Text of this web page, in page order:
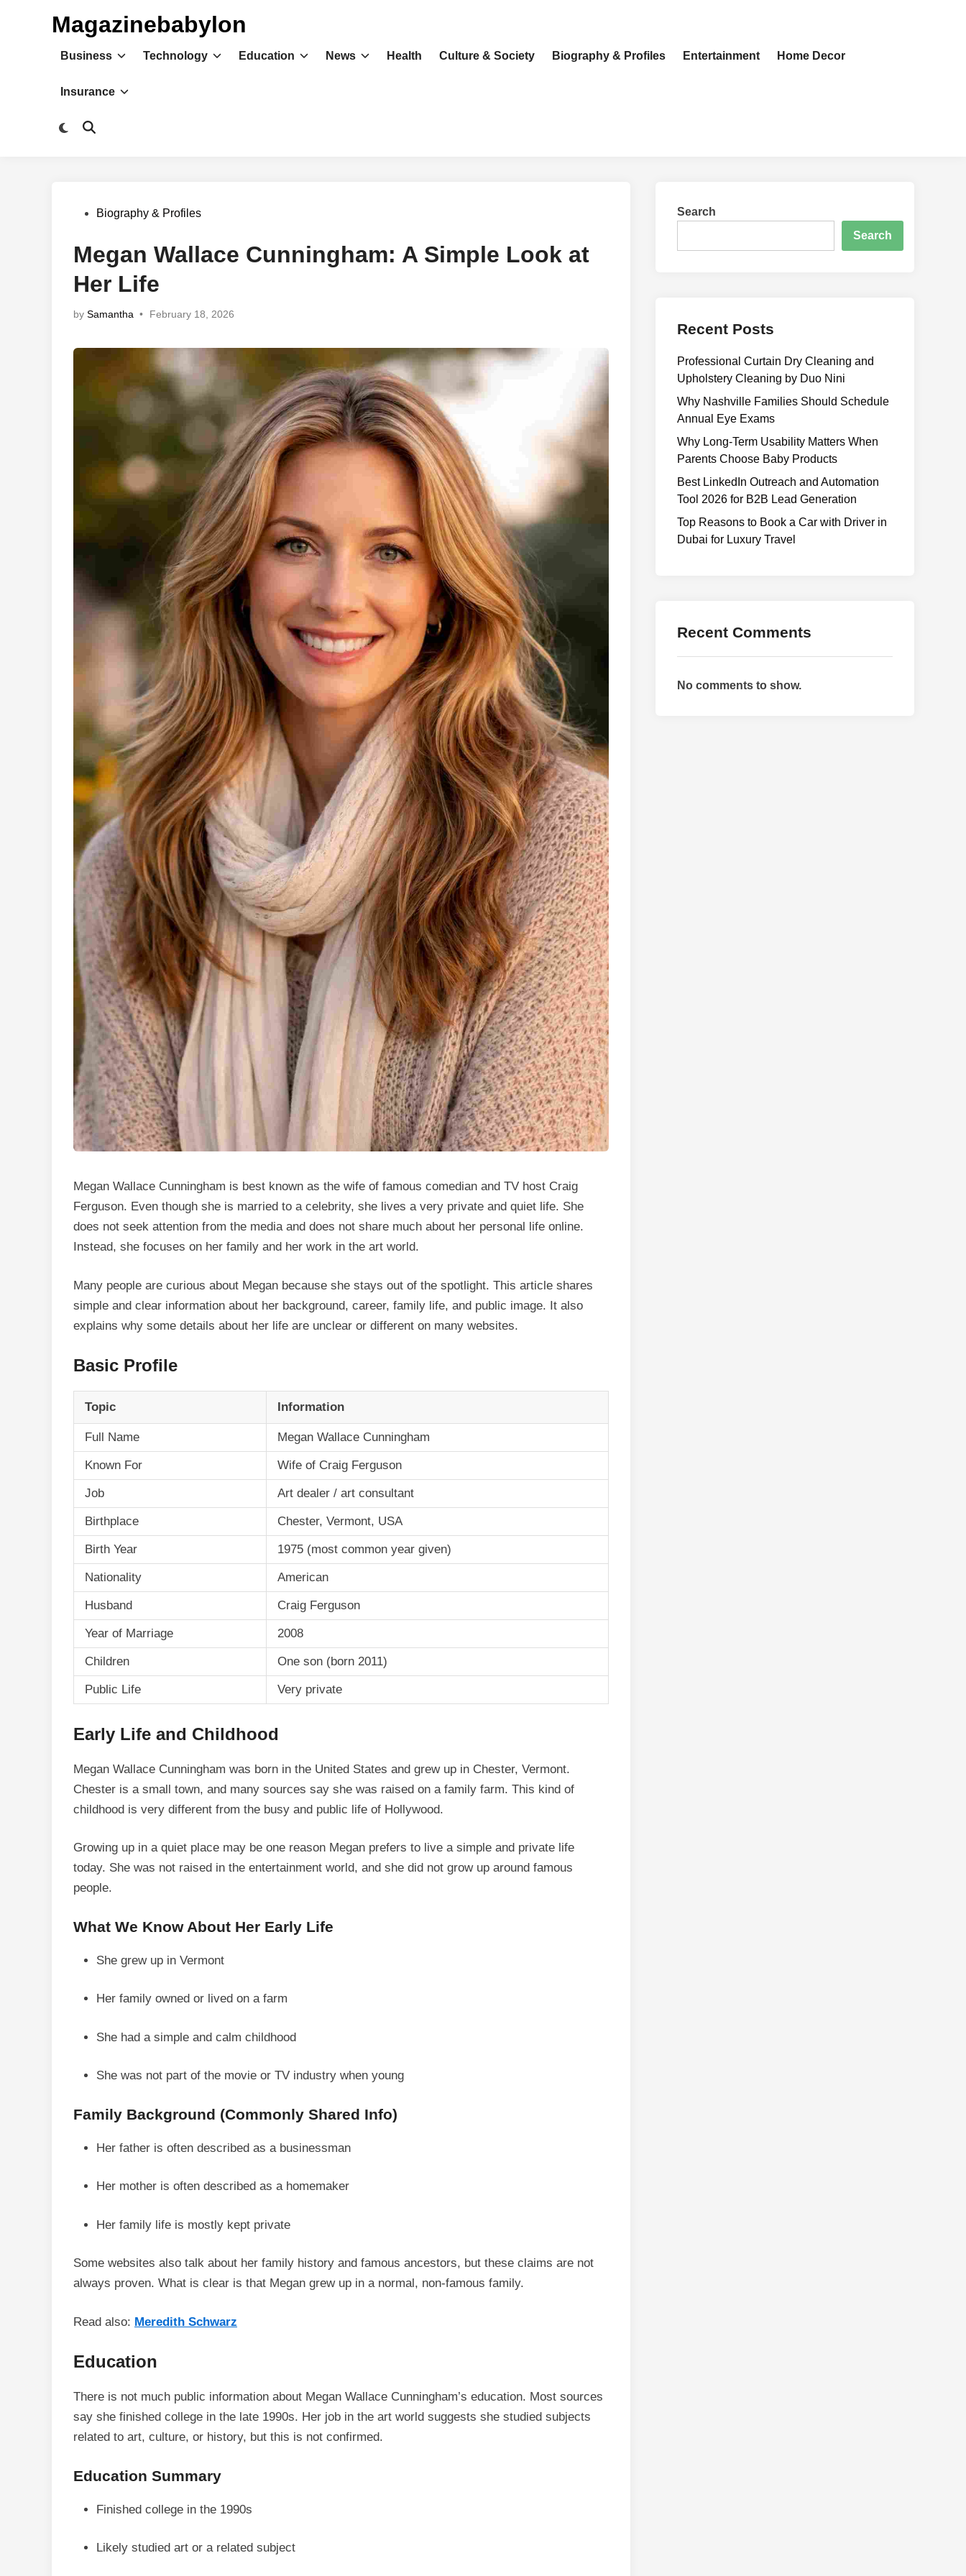
Magazinebabylon
Business Technology Education News Health Culture & Society Biography & Profiles Entertainment Home Decor
Insurance
Switch
Open
PostedBiography & Profiles
Megan Wallace Cunningham: A Simple Look at
Her Life
by Samantha • February 18, 2026
Megan Wallace Cunningham is best known as the wife of famous comedian and TV host Craig
Ferguson. Even though she is married to a celebrity, she lives a very private and quiet life. She
does not seek attention from the media and does not share much about her personal life online.
Instead, she focuses on her family and her work in the art world.
Many people are curious about Megan because she stays out of the spotlight. This article shares
simple and clear information about her background, career, family life, and public image. It also
explains why some details about her life are unclear or different on many websites.
Basic Profile
Topic Information
Full Name Megan Wallace Cunningham
Known For Wife of Craig Ferguson
Job Art dealer / art consultant
Birthplace Chester, Vermont, USA
Birth Year 1975 (most common year given)
Nationality American
Husband Craig Ferguson
Year of Marriage 2008
Children One son (born 2011)
Public Life Very private
Early Life and Childhood
Megan Wallace Cunningham was born in the United States and grew up in Chester, Vermont.
Chester is a small town, and many sources say she was raised on a family farm. This kind of
childhood is very different from the busy and public life of Hollywood.
Growing up in a quiet place may be one reason Megan prefers to live a simple and private life
today. She was not raised in the entertainment world, and she did not grow up around famous
people.
What We Know About Her Early Life
She grew up in Vermont
Her family owned or lived on a farm
She had a simple and calm childhood
She was not part of the movie or TV industry when young
Family Background (Commonly Shared Info)
Her father is often described as a businessman
Her mother is often described as a homemaker
Her family life is mostly kept private
Some websites also talk about her family history and famous ancestors, but these claims are not
always proven. What is clear is that Megan grew up in a normal, non-famous family.
Read also: Meredith Schwarz
Education
There is not much public information about Megan Wallace Cunningham’s education. Most sources
say she finished college in the late 1990s. Her job in the art world suggests she studied subjects
related to art, culture, or history, but this is not confirmed.
Education Summary
Finished college in the 1990s
Likely studied art or a related subject
Search
Search
Recent Posts
Professional Curtain Dry Cleaning and
Upholstery Cleaning by Duo Nini
Why Nashville Families Should Schedule
Annual Eye Exams
Why Long-Term Usability Matters When
Parents Choose Baby Products
Best LinkedIn Outreach and Automation
Tool 2026 for B2B Lead Generation
Top Reasons to Book a Car with Driver in
Dubai for Luxury Travel
Recent Comments
No comments to show.